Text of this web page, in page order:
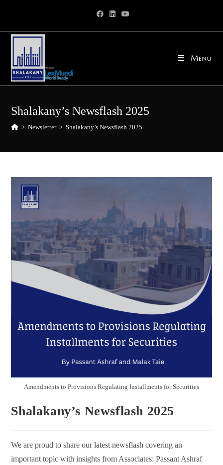
content
Menu
Shalakany’s Newsflash 2025
> Newsletter > Shalakany’s Newsflash 2025
Amendments to Provisions Regulating Installments for Securities
Shalakany’s Newsflash 2025
We are proud to share our latest newsflash covering an
important topic with insights from Associates: Passant Ashraf